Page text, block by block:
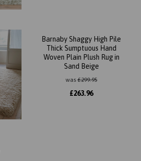
Barnaby Shaggy High Pile
Thick Sumptuous Hand
Woven Plain Plush Rug in
Sand Beige
was£299.95
£263.96